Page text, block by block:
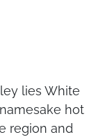
lies White
hot
region and